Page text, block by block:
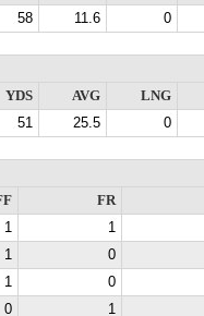
58 11.6 0
YDS AVG
LNG
51 25.5 0
FR
1
1
1
0
1
0
0
1